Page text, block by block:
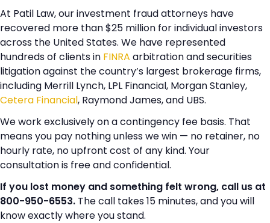
At Patil Law, our investment fraud attorneys have
recovered more than $25 million for individual investors
across the United States. We have represented
hundreds of clients in FINRA arbitration and securities
litigation against the country’s largest brokerage firms,
including Merrill Lynch, LPL Financial, Morgan Stanley,
Cetera Financial, Raymond James, and UBS.
We work exclusively on a contingency fee basis. That
means you pay nothing unless we win — no retainer, no
hourly rate, no upfront cost of any kind. Your
consultation is free and confidential.
If you lost money and something felt wrong, call us at
800-950-6553. The call takes 15 minutes, and you will
know exactly where you stand.